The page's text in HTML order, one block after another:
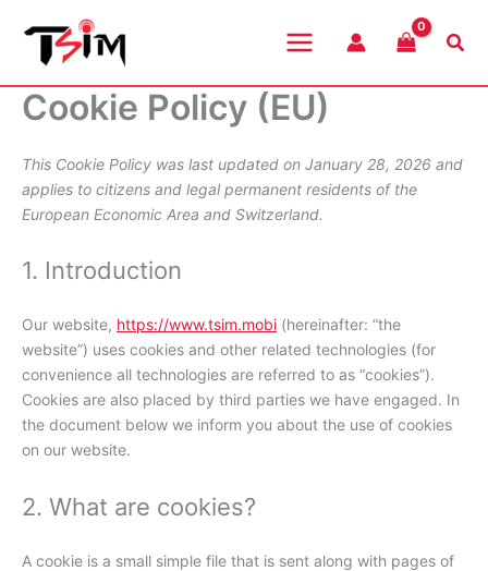
content
Cookie Policy (EU)
This Cookie Policy was last updated on January 28, 2026 and
applies to citizens and legal permanent residents of the
European Economic Area and Switzerland.
1. Introduction
Our website, https://www.tsim.mobi (hereinafter: “the
website”) uses cookies and other related technologies (for
convenience all technologies are referred to as “cookies”).
Cookies are also placed by third parties we have engaged. In
the document below we inform you about the use of cookies
on our website.
2. What are cookies?
A cookie is a small simple file that is sent along with pages of